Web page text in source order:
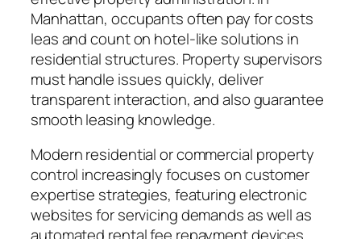
Manhattan, occupants often pay for costs
leas and count on hotel-like solutions in
residential structures. Property supervisors
must handle issues quickly, deliver
transparent interaction, and also guarantee
smooth leasing knowledge.
Modern residential or commercial property
control increasingly focuses on customer
expertise strategies, featuring electronic
websites for servicing demands as well as